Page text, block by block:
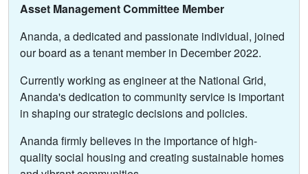
Asset Management Committee Member
Ananda, a dedicated and passionate individual, joined
our board as a tenant member in December 2022.
Currently working as engineer at the National Grid,
Ananda's dedication to community service is important
in shaping our strategic decisions and policies.
Ananda firmly believes in the importance of high-
quality social housing and creating sustainable homes